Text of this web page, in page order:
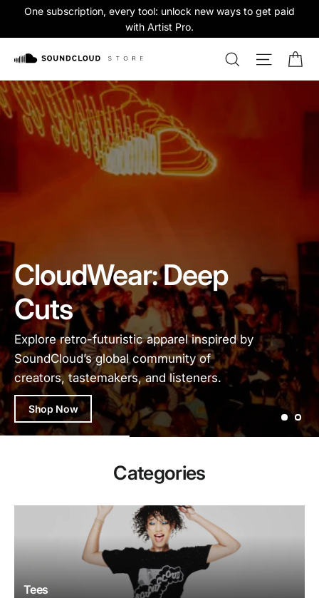
One subscription, every tool: unlock new ways to get paid
with Artist Pro.
SoundCloud
Store
Search Site
CloudWear: Deep
Cuts
Explore retro-futuristic apparel inspired by
SoundCloud’s global community of
creators, tastemakers, and listeners.
Shop Now
Categories
Tees